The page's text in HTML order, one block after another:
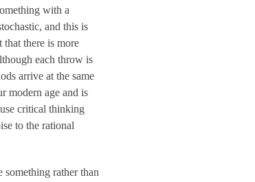
with a
and this is
there is more
each throw is
arrive at the same
modern age and is
critical thinking
to the rational
rather than